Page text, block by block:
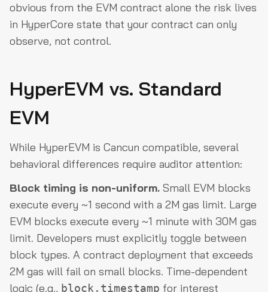
obvious from the EVM contract alone the risk lives
in HyperCore state that your contract can only
observe, not control.
HyperEVM vs. Standard
EVM
While HyperEVM is Cancun compatible, several
behavioral differences require auditor attention:
Block timing is non-uniform. Small EVM blocks
execute every ~1 second with a 2M gas limit. Large
EVM blocks execute every ~1 minute with 30M gas
limit. Developers must explicitly toggle between
block types. A contract deployment that exceeds
2M gas will fail on small blocks. Time-dependent
logic (e.g., block.timestamp for interest